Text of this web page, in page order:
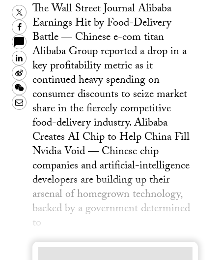
Twitter
Facebook
LinkedIn
Sina
Weibo
WeChat
Email
The Wall Street Journal Alibaba
Earnings Hit by Food-Delivery
Battle — Chinese e-com titan
Alibaba Group reported a drop in a
key profitability metric as it
continued heavy spending on
consumer discounts to seize market
share in the fiercely competitive
food-delivery industry. Alibaba
Creates AI Chip to Help China Fill
Nvidia Void — Chinese chip
companies and artificial-intelligence
developers are building up their
arsenal of homegrown technology,
backed by a government determined
to